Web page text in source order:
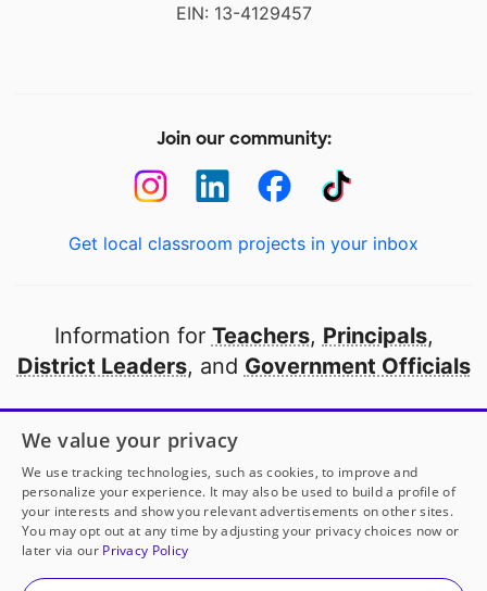
EIN: 13-4129457
Join our community:
Get local classroom projects in your inbox
Information for Teachers, Principals,
District Leaders, and Government Officials
Open to every public school in America
thanks to
our partners
Partner with DonorsChoose
© 2000-2026 DonorsChoose, a 501(c)(3) not-for-profit
We value your privacy
We use tracking technologies, such as cookies, to improve and
personalize your experience. It may also be used to build a profile of
your interests and show you relevant advertisements on other sites.
You may opt out at any time by adjusting your privacy choices now or
later via our Privacy Policy